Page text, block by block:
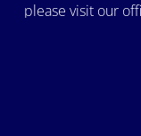
please visit our